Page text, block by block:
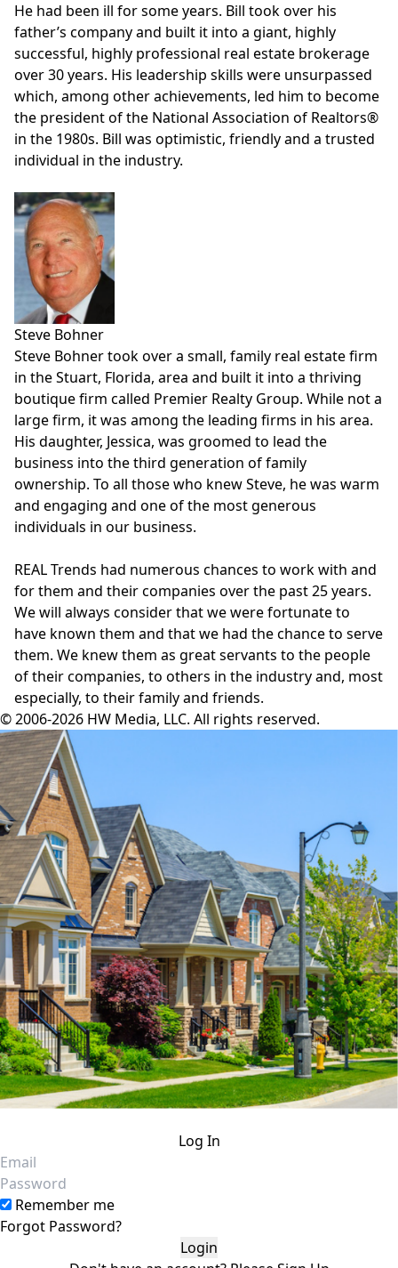
He had been ill for some years. Bill took over his
father’s company and built it into a giant, highly
successful, highly professional real estate brokerage
over 30 years. His leadership skills were unsurpassed
which, among other achievements, led him to become
the president of the National Association of Realtors®
in the 1980s. Bill was optimistic, friendly and a trusted
individual in the industry.
Steve Bohner
Steve Bohner took over a small, family real estate firm
in the Stuart, Florida, area and built it into a thriving
boutique firm called Premier Realty Group. While not a
large firm, it was among the leading firms in his area.
His daughter, Jessica, was groomed to lead the
business into the third generation of family
ownership. To all those who knew Steve, he was warm
and engaging and one of the most generous
individuals in our business.
REAL Trends had numerous chances to work with and
for them and their companies over the past 25 years.
We will always consider that we were fortunate to
have known them and that we had the chance to serve
them. We knew them as great servants to the people
of their companies, to others in the industry and, most
especially, to their family and friends.
© 2006-2026 HW Media, LLC. All rights reserved.
Log In
Email
Remember me
Forgot Password?